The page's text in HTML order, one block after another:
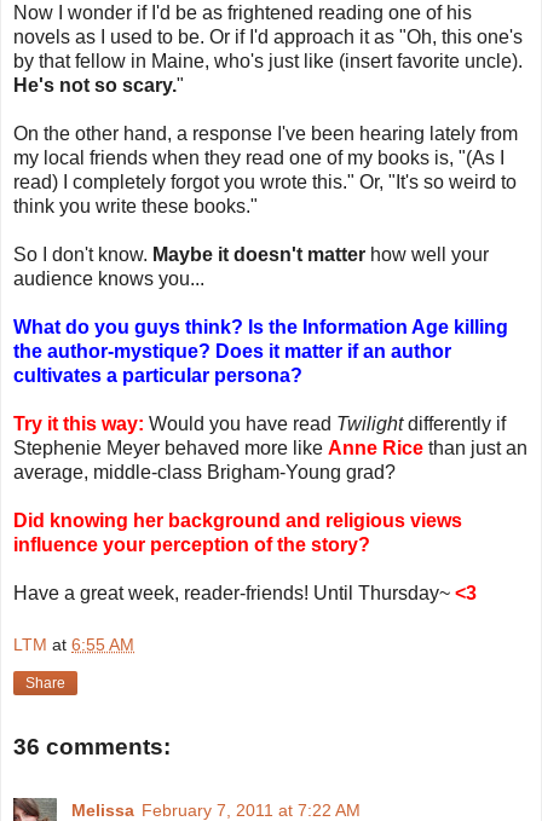
Now I wonder if I'd be as frightened reading one of his
novels as I used to be. Or if I'd approach it as "Oh, this one's
by that fellow in Maine, who's just like (insert favorite uncle).
He's not so scary."
On the other hand, a response I've been hearing lately from
my local friends when they read one of my books is, "(As I
read) I completely forgot you wrote this." Or, "It's so weird to
think you write these books."
So I don't know. Maybe it doesn't matter how well your
audience knows you...
What do you guys think? Is the Information Age killing
the author-mystique? Does it matter if an author
cultivates a particular persona?
Try it this way: Would you have read Twilightdifferently if
Stephenie Meyer behaved more like Anne Rice than just an
average, middle-class Brigham-Young grad?
Did knowing her background and religious views
influence your perception of the story?
Have a great week, reader-friends! Until Thursday~ <3
LTM at 6:55 AM
Share
36 comments:
Melissa February 7, 2011 at 7:22 AM